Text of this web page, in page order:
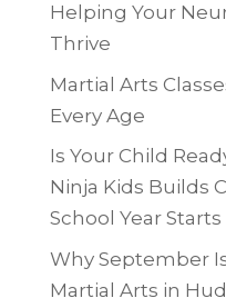
Helping Your
Thrive
Martial Arts
Every Age
Is Your Child
Ninja Kids Builds
School Year Starts
Why September
Martial Arts in